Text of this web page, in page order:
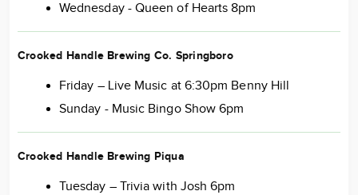
Wednesday - Queen of Hearts 8pm
Crooked Handle Brewing Co. Springboro
Friday – Live Music at 6:30pm Benny Hill
Sunday - Music Bingo Show 6pm
Crooked Handle Brewing Piqua
Tuesday – Trivia with Josh 6pm